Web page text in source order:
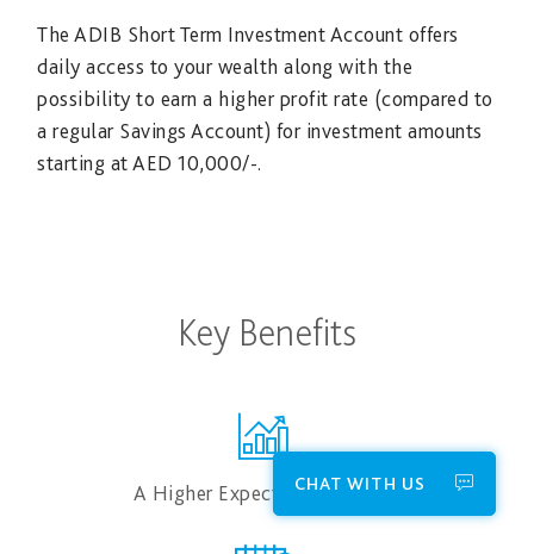
The ADIB Short Term Investment Account offers
daily access to your wealth along with the
possibility to earn a higher profit rate (compared to
a regular Savings Account) for investment amounts
starting at AED 1​0,000/-.
Key Benefits
A Higher Expected Profit Rate
CHAT WITH US